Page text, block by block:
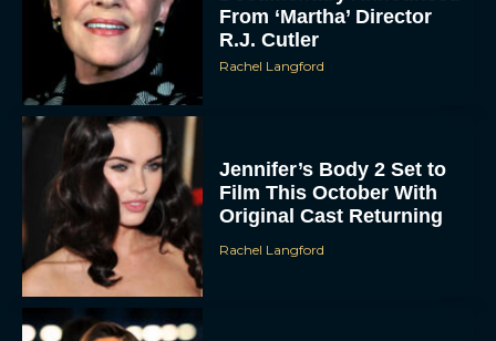
From ‘Martha’ Director
R.J. Cutler
Rachel Langford
Jennifer’s Body 2 Set to
Film This October With
Original Cast Returning
Rachel Langford